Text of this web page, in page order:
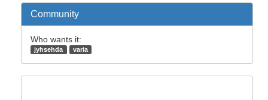
Community
Who wants it:
jyhsehda varia